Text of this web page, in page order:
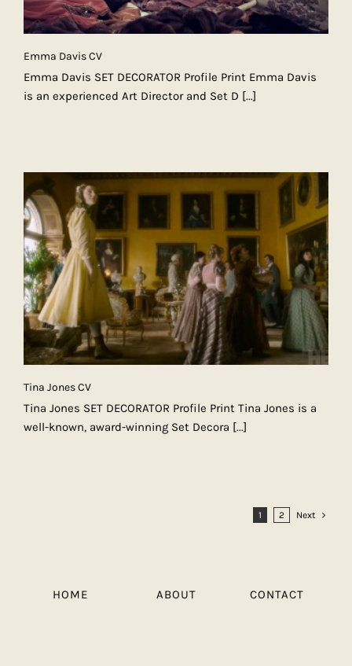
Emma Davis CV
Emma Davis SET DECORATOR Profile Print Emma Davis
is an experienced Art Director and Set D [...]
Tina Jones CV
Tina Jones SET DECORATOR Profile Print Tina Jones is a
well-known, award-winning Set Decora [...]
1 2 Next
HOME ABOUT CONTACT